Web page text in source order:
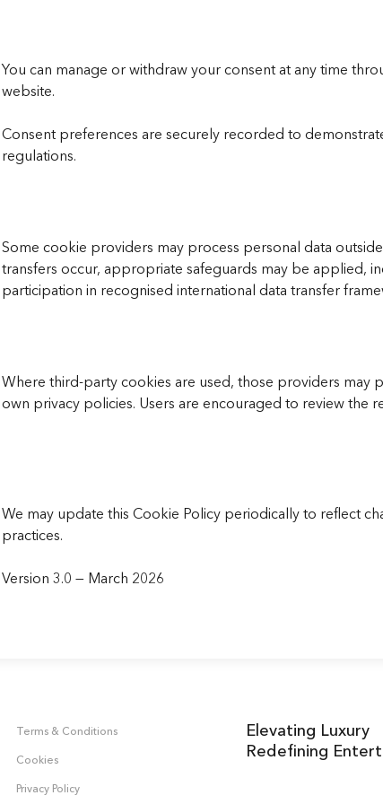
You can manage or withdraw your consent at any time
website.
Consent preferences are securely recorded to
regulations.
Some cookie providers may process personal data
transfers occur, appropriate safeguards may be applied,
participation in recognised international data transfer
Where third-party cookies are used, those providers may
own privacy policies. Users are encouraged to review the
We may update this Cookie Policy periodically to reflect
practices.
Version 3.0 — March 2026
Terms & Conditions
Cookies
Privacy Policy
Elevating Luxury
Redefining